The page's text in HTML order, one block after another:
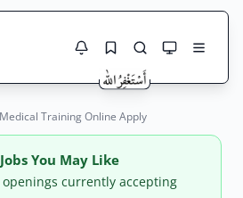
Training Online Apply
You May Like
currently accepting